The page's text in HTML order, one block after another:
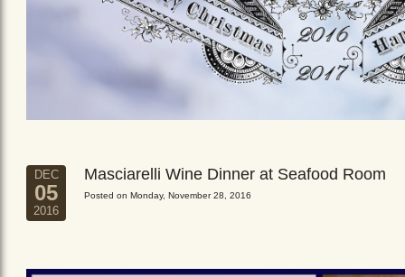
DEC
05
2016
Masciarelli Wine Dinner at Seafood Room
Posted on Monday, November 28, 2016